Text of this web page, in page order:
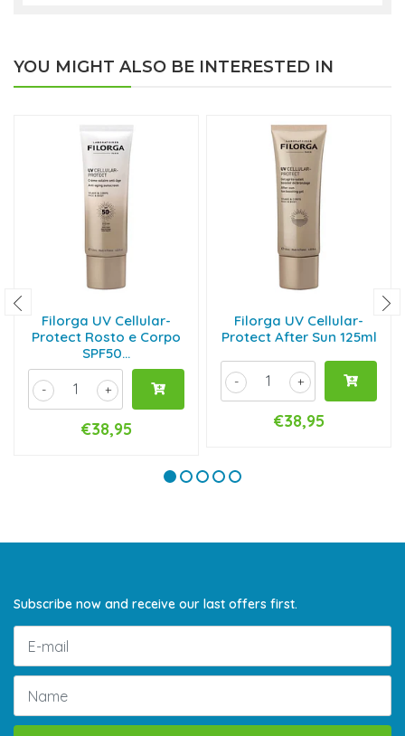
YOU MIGHT ALSO BE INTERESTED IN
Filorga UV Cellular-
Protect Rosto e Corpo
SPF50...
+
-
€38,95
Filorga UV Cellular-
Protect After Sun 125ml
+
-
€38,95
Subscribe now and receive our last offers first.